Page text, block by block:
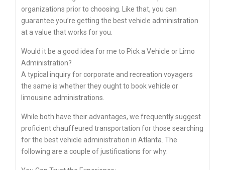
organizations prior to choosing. Like that, you can
guarantee you’re getting the best vehicle administration
at a value that works for you.
Would it be a good idea for me to Pick a Vehicle or Limo
Administration?
A typical inquiry for corporate and recreation voyagers
the same is whether they ought to book vehicle or
limousine administrations.
While both have their advantages, we frequently suggest
proficient chauffeured transportation for those searching
for the best vehicle administration in Atlanta. The
following are a couple of justifications for why: